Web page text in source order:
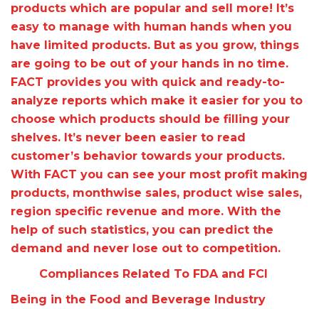
products which are popular and sell more! It’s
easy to manage with human hands when you
have limited products. But as you grow, things
are going to be out of your hands in no time.
FACT provides you with quick and ready-to-
analyze reports which make it easier for you to
choose which products should be filling your
shelves. It’s never been easier to read
customer’s behavior towards your products.
With FACT you can see your most profit making
products, monthwise sales, product wise sales,
region specific revenue and more. With the
help of such statistics, you can predict the
demand and never lose out to competition.
Compliances Related To FDA and FCI
Being in the Food and Beverage Industry